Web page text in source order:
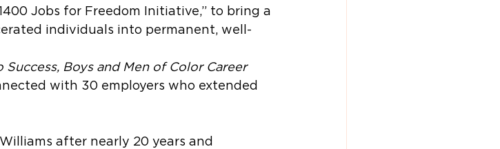
Jobs for Freedom Initiative,” to bring a
individuals into permanent, well-
Success, Boys and Men of Color Career
with 30 employers who extended
after nearly 20 years and